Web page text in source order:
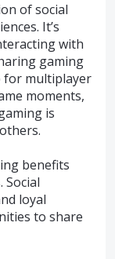
of social
It’s
with
gaming
for multiplayer
moments,
is
benefits
Social
loyal
to share